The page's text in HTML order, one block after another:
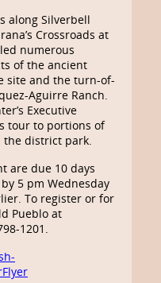
along Silverbell
Crossroads at
numerous
of the ancient
site and the turn-of-
Aguirre Ranch.
Executive
tour to portions of
the district park.
are due 10 days
5 pm Wednesday
To register or for
Pueblo at
1201.